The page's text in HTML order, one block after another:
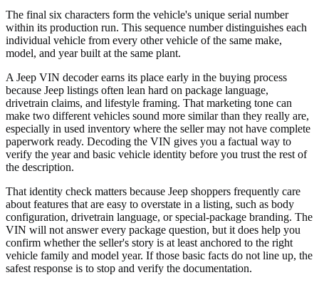
The final six characters form the vehicle's unique serial number
within its production run. This sequence number distinguishes each
individual vehicle from every other vehicle of the same make,
model, and year built at the same plant.
A Jeep VIN decoder earns its place early in the buying process
because Jeep listings often lean hard on package language,
drivetrain claims, and lifestyle framing. That marketing tone can
make two different vehicles sound more similar than they really are,
especially in used inventory where the seller may not have complete
paperwork ready. Decoding the VIN gives you a factual way to
verify the year and basic vehicle identity before you trust the rest of
the description.
That identity check matters because Jeep shoppers frequently care
about features that are easy to overstate in a listing, such as body
configuration, drivetrain language, or special-package branding. The
VIN will not answer every package question, but it does help you
confirm whether the seller's story is at least anchored to the right
vehicle family and model year. If those basic facts do not line up, the
safest response is to stop and verify the documentation.